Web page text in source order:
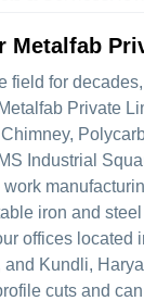
Metalfab
field for
Private
Industrial
iron and
offices located
Kundli,
cuts and